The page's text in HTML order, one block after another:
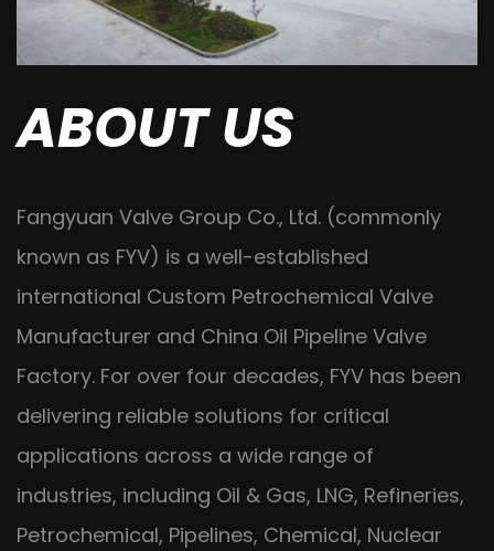
ABOUT US
Fangyuan Valve Group Co., Ltd. (commonly
known as FYV) is a well-established
international Custom Petrochemical Valve
Manufacturer and China Oil Pipeline Valve
Factory. For over four decades, FYV has been
delivering reliable solutions for critical
applications across a wide range of
industries, including Oil & Gas, LNG, Refineries,
Petrochemical, Pipelines, Chemical, Nuclear